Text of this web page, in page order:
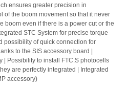
ensures greater precision in
of the boom movement so that it never
boom even if there is a power cut or the
STC System for precise torque
possibility of quick connection for
to the SIS accessory board |
| Possibility to install FTC.S photocells
are perfectly integrated | Integrated
accessory)